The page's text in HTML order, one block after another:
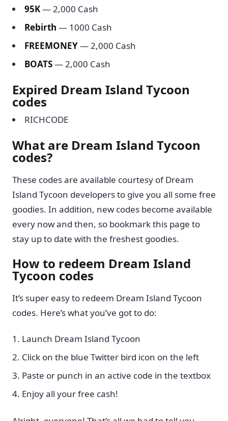
95K— 2,000 Cash
Rebirth — 1000 Cash
FREEMONEY— 2,000 Cash
BOATS— 2,000 Cash
Expired Dream Island Tycoon
codes
RICHCODE
What are Dream Island Tycoon
codes?
These codes are available courtesy of Dream
Island Tycoon developers to give you all some free
goodies. In addition, new codes become available
every now and then, so bookmark this page to
stay up to date with the freshest goodies.
How to redeem Dream Island
Tycoon codes
It’s super easy to redeem Dream Island Tycoon
codes. Here’s what you’ve got to do:
Launch Dream Island Tycoon
Click on the blue Twitter bird icon on the left
Paste or punch in an active code in the textbox
Enjoy all your free cash!